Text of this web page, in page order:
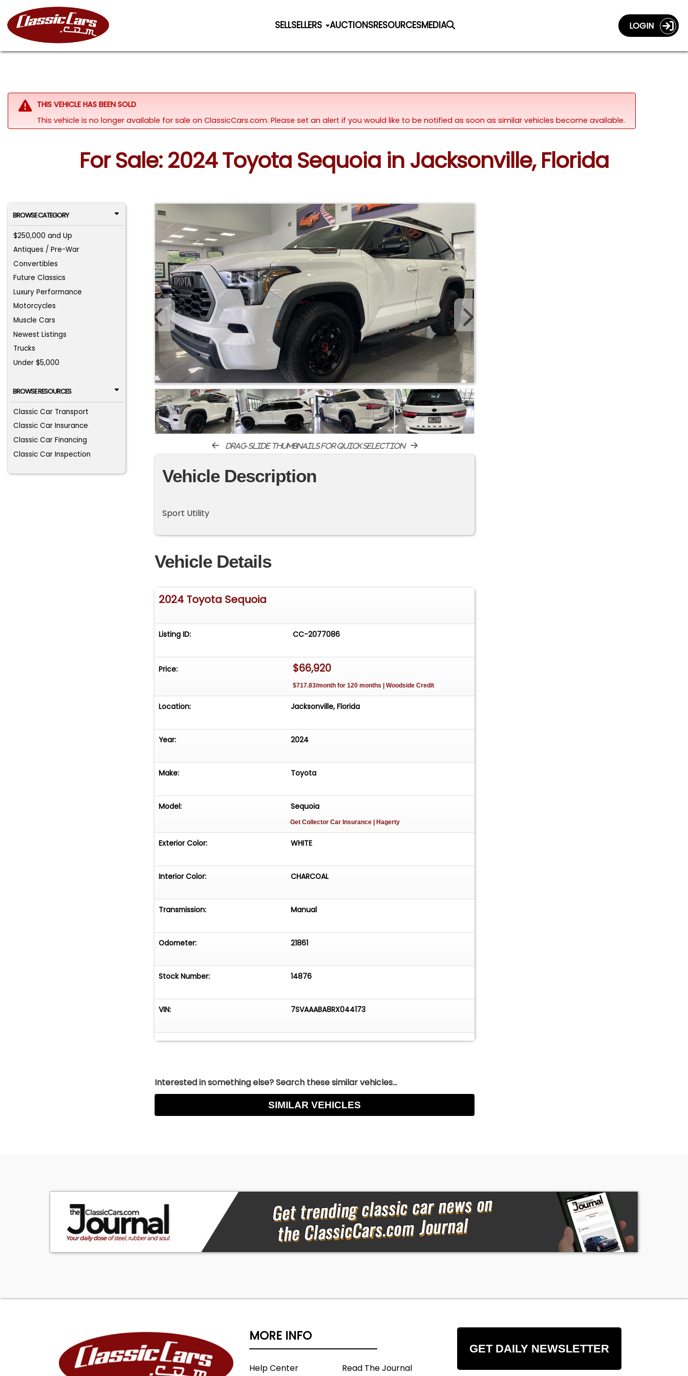
SELLSELLERS AUCTIONSRESOURCESMEDIA LOGIN
THIS VEHICLE HAS BEEN SOLD
This vehicle is no longer available for sale on ClassicCars.com. Please set an alert if you would like to be notified as soon as similar vehicles become available.
For Sale: 2024 Toyota Sequoia in Jacksonville, Florida
BROWSE CATEGORY
$250,000 and Up
Antiques / Pre-War
Convertibles
Future Classics
Luxury Performance
Motorcycles
Muscle Cars
Newest Listings
Trucks
Under $5,000
BROWSE RESOURCES
Classic Car Transport
Classic Car Insurance
Classic Car Financing
Classic Car Inspection
drag-slide thumbnails for quick selection
Vehicle Description
Sport Utility
Vehicle Details
2024 Toyota Sequoia
Listing ID: CC-2077086
Price: $66,920
$717.83/month for 120 months | Woodside Credit
Location: Jacksonville, Florida
Year: 2024
Make: Toyota
Model: Sequoia
Get Collector Car Insurance | Hagerty
Exterior Color: WHITE
Interior Color: CHARCOAL
Transmission: Manual
Odometer: 21861
Stock Number: 14876
VIN: 7SVAAABA8RX044173
Interested in something else? Search these similar vehicles...
SIMILAR VEHICLES
MORE INFO
Help Center Read The Journal
GET DAILY NEWSLETTER